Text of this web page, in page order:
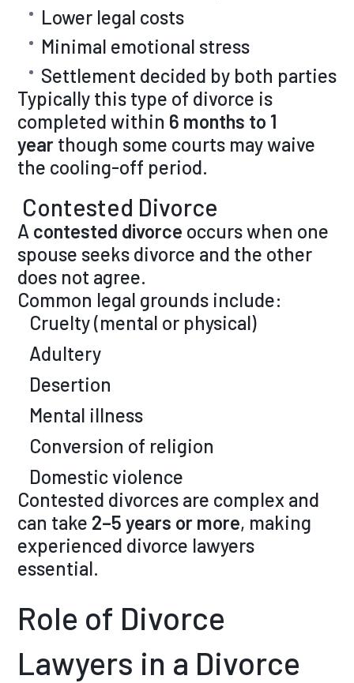
Lower legal costs
Minimal emotional stress
Settlement decided by both parties
Typically this type of divorce is
completed within 6 months to 1
year though some courts may waive
the cooling-off period.
Contested Divorce
A contested divorce occurs when one
spouse seeks divorce and the other
does not agree.
Common legal grounds include:
Cruelty (mental or physical)
Adultery
Desertion
Mental illness
Conversion of religion
Domestic violence
Contested divorces are complex and
can take 2–5 years or more, making
experienced divorce lawyers
essential.
Role of Divorce
Lawyers in a Divorce